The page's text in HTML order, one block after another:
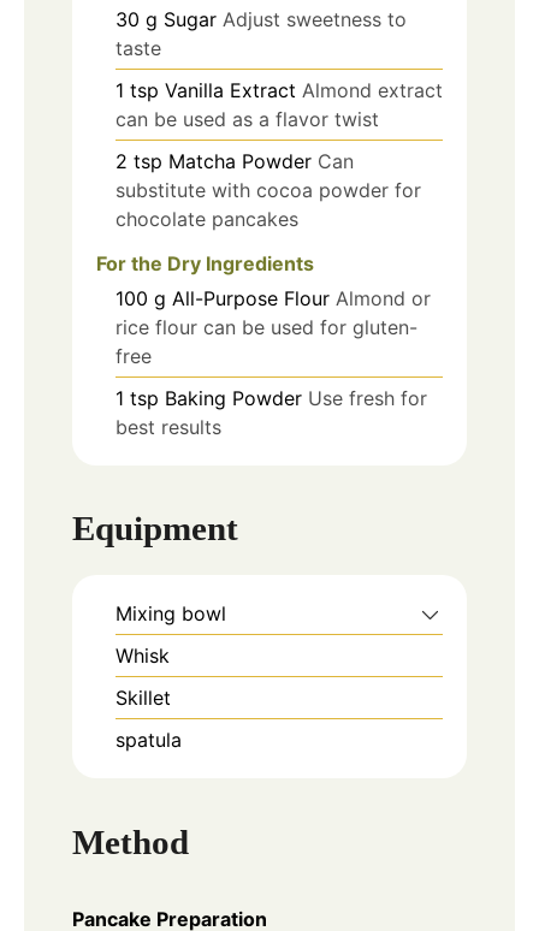
30 g Sugar Adjust sweetness to
taste
1 tsp Vanilla Extract Almond extract
can be used as a flavor twist
2 tsp Matcha Powder Can
substitute with cocoa powder for
chocolate pancakes
For the Dry Ingredients
100 g All-Purpose Flour Almond or
rice flour can be used for gluten-
free
1 tsp Baking Powder Use fresh for
best results
Equipment
Mixing bowl
Whisk
Skillet
spatula
Method
Pancake Preparation